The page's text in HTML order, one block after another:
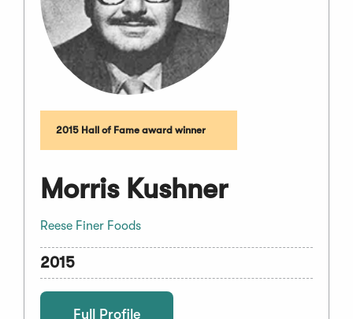
2015 Hall of Fame award winner
Morris Kushner
Reese Finer Foods
2015
Full Profile